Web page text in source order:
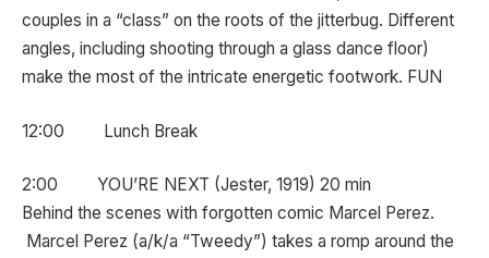
couples in a “class” on the roots of the jitterbug. Different
angles, including shooting through a glass dance floor)
make the most of the intricate energetic footwork. FUN
12:00 Lunch Break
2:00 YOU’RE NEXT (Jester, 1919) 20 min
Behind the scenes with forgotten comic Marcel Perez.
Marcel Perez (a/k/a “Tweedy”) takes a romp around the